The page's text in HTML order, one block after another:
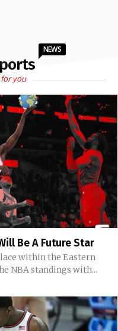
NEWS
you
Be A Future Star
within the Eastern
NBA standings with...